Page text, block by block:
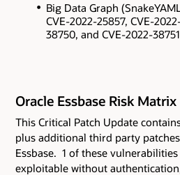
Big Data Graph
CVE-2022-25857, CVE-
38750, and CVE-2022-
Oracle Essbase Risk Matrix
This Critical Patch Update
plus additional third party
Essbase. 1 of these
exploitable without